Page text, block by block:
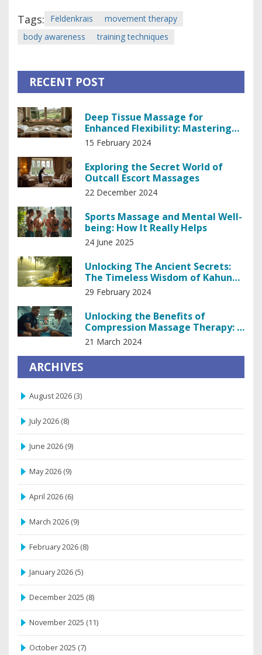
Tags: Feldenkrais
movement therapy
body awareness
training techniques
RECENT POST
Deep Tissue Massage for
Enhanced Flexibility: Mastering
Your Body's Potential
15 February 2024
Exploring the Secret World of
Outcall Escort Massages
22 December 2024
Sports Massage and Mental Well-
being: How It Really Helps
24 June 2025
Unlocking The Ancient Secrets:
The Timeless Wisdom of Kahuna
Healing
29 February 2024
Unlocking the Benefits of
Compression Massage Therapy: A
Comprehensive Guide
21 March 2024
ARCHIVES
August 2026 (3)
July 2026 (8)
June 2026 (9)
May 2026 (9)
April 2026 (6)
March 2026 (9)
February 2026 (8)
January 2026 (5)
December 2025 (8)
November 2025 (11)
October 2025 (7)